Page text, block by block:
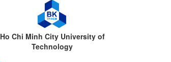
Ho Chi Minh City University of
Technology